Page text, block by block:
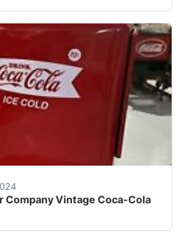
Company Vintage Coca-Cola
Texas as we celebrate